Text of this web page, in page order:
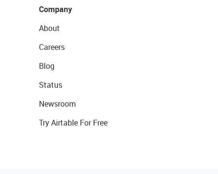
Company
About
Careers
Blog
Status
Newsroom
Try Airtable For Free